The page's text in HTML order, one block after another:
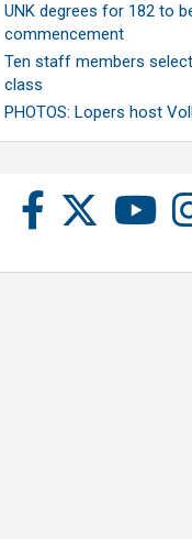
UNK degrees for 182 to
commencement
Ten staff members
class
PHOTOS: Lopers host